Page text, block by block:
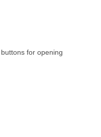
for opening